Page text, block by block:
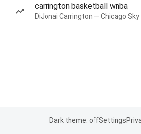
carrington basketball wnba
Dark theme: offSettings